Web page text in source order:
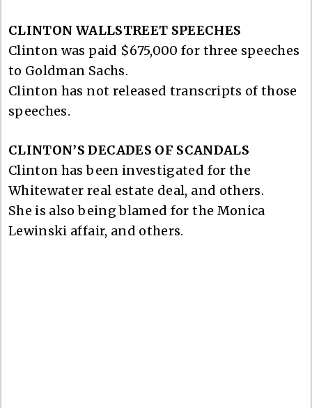
CLINTON WALLSTREET SPEECHES
Clinton was paid $675,000 for three speeches
to Goldman Sachs.
Clinton has not released transcripts of those
speeches.
CLINTON’S DECADES OF SCANDALS
Clinton has been investigated for the
Whitewater real estate deal, and others.
She is also being blamed for the Monica
Lewinski affair, and others.